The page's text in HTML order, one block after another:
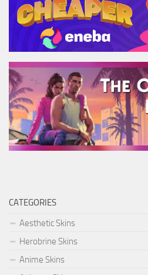
CATEGORIES
Aesthetic Skins
Herobrine Skins
Anime Skins